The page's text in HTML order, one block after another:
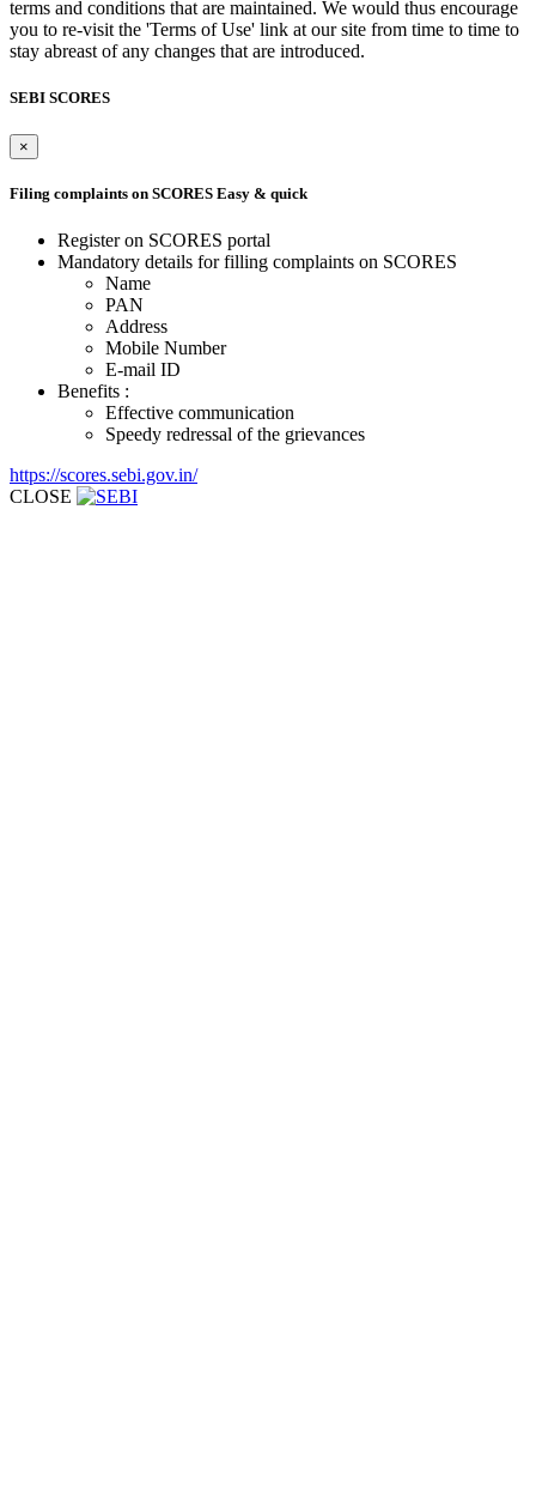
terms and conditions that are maintained. We would thus encourage
you to re-visit the 'Terms of Use' link at our site from time to time to
stay abreast of any changes that are introduced.
SEBI SCORES
×
Filing complaints on SCORES Easy & quick
Register on SCORES portal
Mandatory details for filling complaints on SCORES
Name
PAN
Address
Mobile Number
E-mail ID
Benefits :
Effective communication
Speedy redressal of the grievances
https://scores.sebi.gov.in/
CLOSE